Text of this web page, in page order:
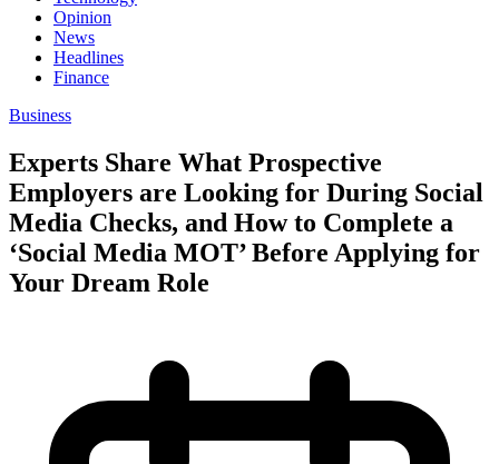
Opinion
News
Headlines
Finance
Business
Experts Share What Prospective
Employers are Looking for During Social
Media Checks, and How to Complete a
‘Social Media MOT’ Before Applying for
Your Dream Role